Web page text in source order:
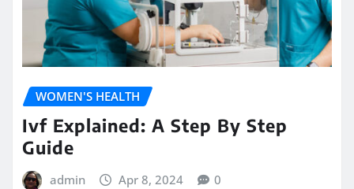
WOMEN'S HEALTH
Ivf Explained: A Step By Step
Guide
admin Apr 8, 2024 0